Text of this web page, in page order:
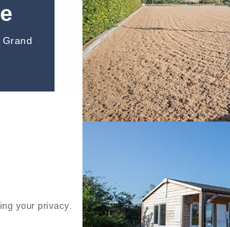
your privacy.